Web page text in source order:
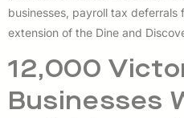
businesses, payroll tax deferrals
extension of the Dine and
12,000
Businesses